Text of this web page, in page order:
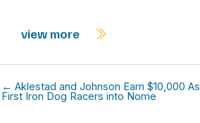
view more
← Aklestad and Johnson Earn $10,000 As
First Iron Dog Racers into Nome